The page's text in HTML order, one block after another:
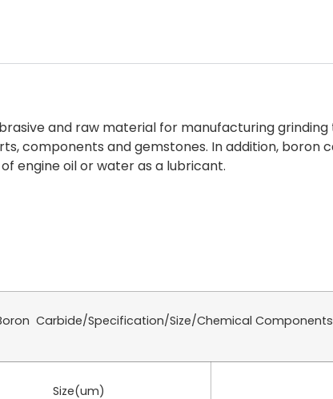
and raw material for manufacturing
components and gemstones. In addition, boron
engine oil or water as a lubricant.
Carbide/Specification/Size/Chemical Components
Size(um)